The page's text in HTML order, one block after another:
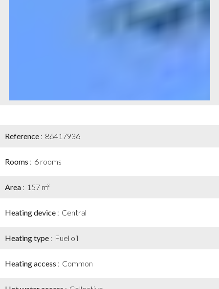
Reference 86417936
Rooms 6 rooms
Area 157 m²
Heating device Central
Heating type Fuel oil
Heating access Common